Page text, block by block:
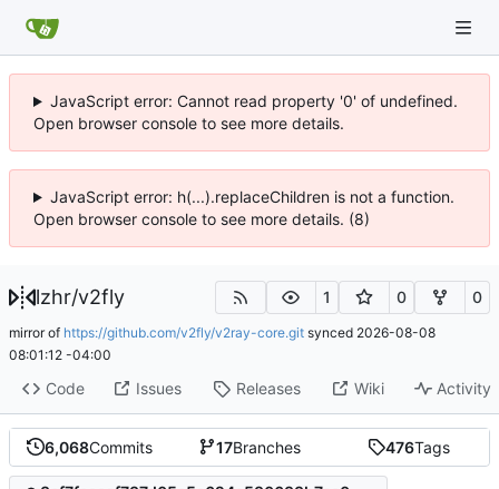
JavaScript error: Cannot read property '0' of undefined.
Open browser console to see more details.
JavaScript error: h(...).replaceChildren is not a function.
Open browser console to see more details. (8)
lzhr/v2fly 1 0 0
mirror of https://github.com/v2fly/v2ray-core.git synced 2026-08-08
08:01:12 -04:00
Code Issues Releases Wiki Activity
6,068Commits 17Branches 476Tags